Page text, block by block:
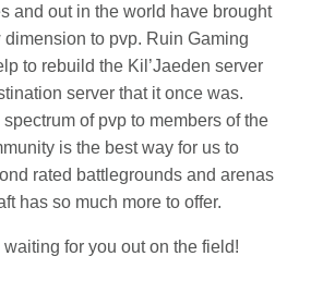
and out in the world have brought
to pvp. Ruin Gaming
to rebuild the Kil’Jaeden server
server that it once was.
of pvp to members of the
is the best way for us to
rated battlegrounds and arenas
has so much more to offer.
waiting for you out on the field!